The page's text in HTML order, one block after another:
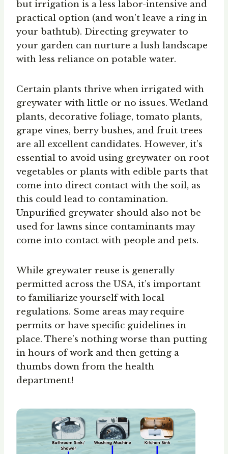
but irrigation is a less labor-intensive and
practical option (and won’t leave a ring in
your bathtub). Directing greywater to
your garden can nurture a lush landscape
with less reliance on potable water.
Certain plants thrive when irrigated with
greywater with little or no issues. Wetland
plants, decorative foliage, tomato plants,
grape vines, berry bushes, and fruit trees
are all excellent candidates. However, it’s
essential to avoid using greywater on root
vegetables or plants with edible parts that
come into direct contact with the soil, as
this could lead to contamination.
Unpurified greywater should also not be
used for lawns since contaminants may
come into contact with people and pets.
While greywater reuse is generally
permitted across the USA, it’s important
to familiarize yourself with local
regulations. Some areas may require
permits or have specific guidelines in
place. There’s nothing worse than putting
in hours of work and then getting a
thumbs down from the health
department!